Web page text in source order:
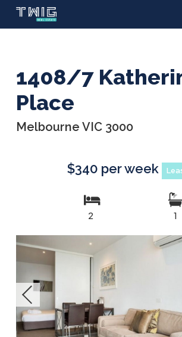
Skip
1408/7
Place
Melbourne VIC 3000
$340 per week
2 1